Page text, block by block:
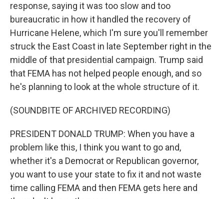
response, saying it was too slow and too
bureaucratic in how it handled the recovery of
Hurricane Helene, which I'm sure you'll remember
struck the East Coast in late September right in the
middle of that presidential campaign. Trump said
that FEMA has not helped people enough, and so
he's planning to look at the whole structure of it.
(SOUNDBITE OF ARCHIVED RECORDING)
PRESIDENT DONALD TRUMP: When you have a
problem like this, I think you want to go and,
whether it's a Democrat or Republican governor,
you want to use your state to fix it and not waste
time calling FEMA and then FEMA gets here and